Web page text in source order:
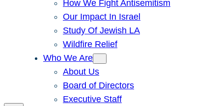
How We Fight Antisemitism
Our Impact In Israel
Study Of Jewish LA
Wildfire Relief
Who We Are
About Us
Board of Directors
Executive Staff